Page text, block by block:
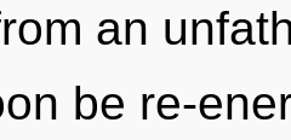
an
be re-